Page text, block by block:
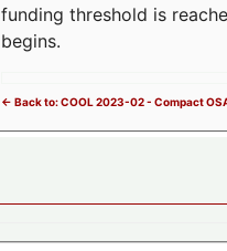
funding threshold is
begins.
<- Back to: COOL 2023-02 - Compact